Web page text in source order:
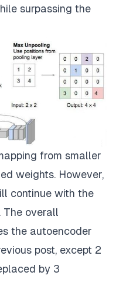
surpassing the
from smaller
weights. However,
continue with the
The overall
the autoencoder
post, except 2
by 3